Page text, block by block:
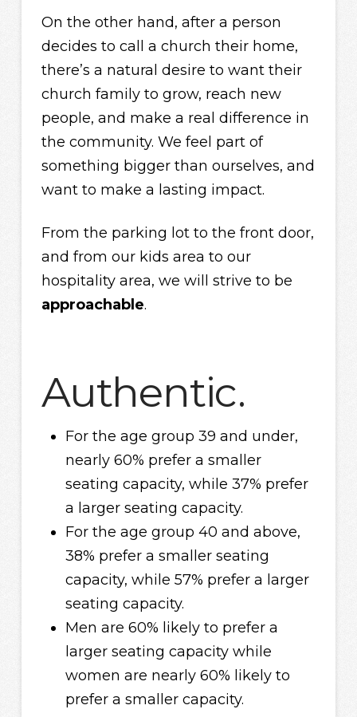
On the other hand, after a person
decides to call a church their home,
there’s a natural desire to want their
church family to grow, reach new
people, and make a real difference in
the community. We feel part of
something bigger than ourselves, and
want to make a lasting impact.
From the parking lot to the front door,
and from our kids area to our
hospitality area, we will strive to be
approachable.
Authentic.
For the age group 39 and under,
nearly 60% prefer a smaller
seating capacity, while 37% prefer
a larger seating capacity.
For the age group 40 and above,
38% prefer a smaller seating
capacity, while 57% prefer a larger
seating capacity.
Men are 60% likely to prefer a
larger seating capacity while
women are nearly 60% likely to
prefer a smaller capacity.